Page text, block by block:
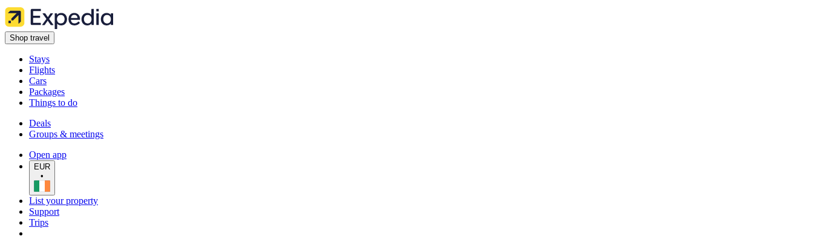
Shop travel
Stays
Flights
Cars
Packages
Things to do
Deals
Groups & meetings
Open app
EUR
•
List your property
Support
Trips